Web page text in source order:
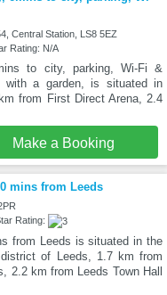
Central Station, LS8 5EZ
Rating: N/A
to city, parking, Wi-Fi &
with a garden, is situated in
from First Direct Arena, 2.4
Make a Booking
mins from Leeds
Rating:
from Leeds is situated in the
of Leeds, 1.7 km from
2.2 km from Leeds Town Hall